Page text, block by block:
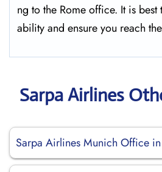
ng to the Rome office. It is
ability and ensure you reach
Sarpa Airlines
Sarpa Airlines Munich Office